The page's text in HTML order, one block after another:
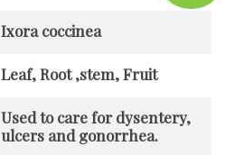
Ixora coccinea
Leaf, Root ,stem, Fruit
Used to care for dysentery,
ulcers and gonorrhea.